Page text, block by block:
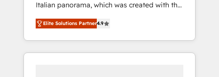
合に対応します。 2️⃣ AIエージェント組織構築
営業・マーケティング業務の一部をAIが自律実
行する組織への移行を設計・実装。Breeze・
Claude等をHubSpotと連携させ、役割定義・運
用ルール・成果指標まで含めて設計します。 3️⃣
Italian panorama, which was created with the
aim of putting Customer Experience at the
center by creating digital environments
capable of integrating people, processes and
data. We offer the best digital solutions on
Elite Solutions Partner4.9